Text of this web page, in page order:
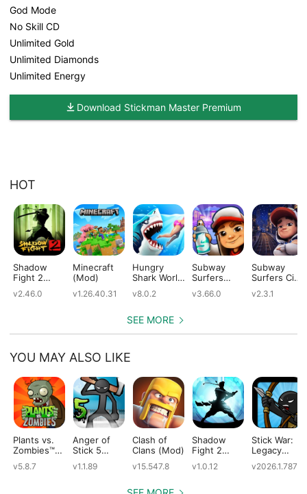
God Mode
No Skill CD
Unlimited Gold
Unlimited Diamonds
Unlimited Energy
Download Stickman Master Premium
HOT
Shadow
Fight 2
v2.46.0
Minecraft
(Mod)
v1.26.40.31
Hungry
Shark World
v8.0.2
Subway
Surfers
v3.66.0
Subway
Surfers City
v2.3.1
SEE MORE
YOU MAY ALSO LIKE
Plants vs.
Zombies™
v5.8.7
Anger of
Stick 5
v1.1.89
Clash of
Clans (Mod)
v15.547.8
Shadow
Fight 2
Edition
v1.0.12
Stick War:
Legacy
v2026.1.787